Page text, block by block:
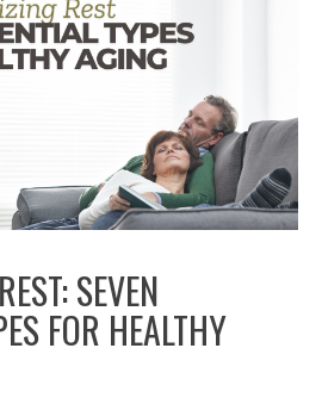
SEVEN
FOR HEALTHY